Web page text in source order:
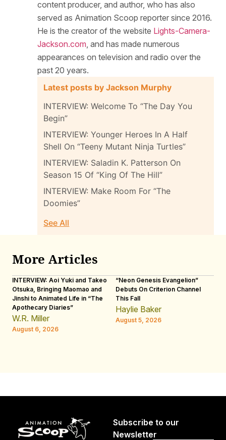
content producer, and author, who has also
served as Animation Scoop reporter since 2016.
He is the creator of the website Lights-Camera-
Jackson.com , and has made numerous
appearances on television and radio over the
past 20 years.
Latest posts by Jackson Murphy
INTERVIEW: Welcome To “The Day You
Begin”
INTERVIEW: Younger Heroes In A Half
Shell On “Teeny Mutant Ninja Turtles”
INTERVIEW: Saladin K. Patterson On
Season 15 Of “King Of The Hill”
INTERVIEW: Make Room For “The
Doomies”
See All
More Articles
INTERVIEW: Aoi Yuki and Takeo
Otsuka, Bringing Maomao and
Jinshi to Animated Life in “The
Apothecary Diaries”
W.R. Miller
August 6, 2026
“Neon Genesis Evangelion”
Debuts On Criterion Channel
This Fall
Haylie Baker
August 5, 2026
Subscribe to our
Newsletter